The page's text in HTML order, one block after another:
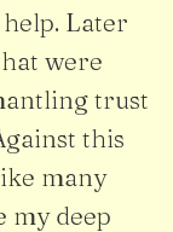
Later
were
trust
this
many
my deep